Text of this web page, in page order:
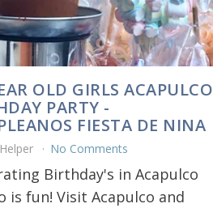
OLD GIRLS ACAPULCO
PARTY -
FIESTA DE NINA
No Comments
Birthday's in Acapulco
is fun! Visit Acapulco and